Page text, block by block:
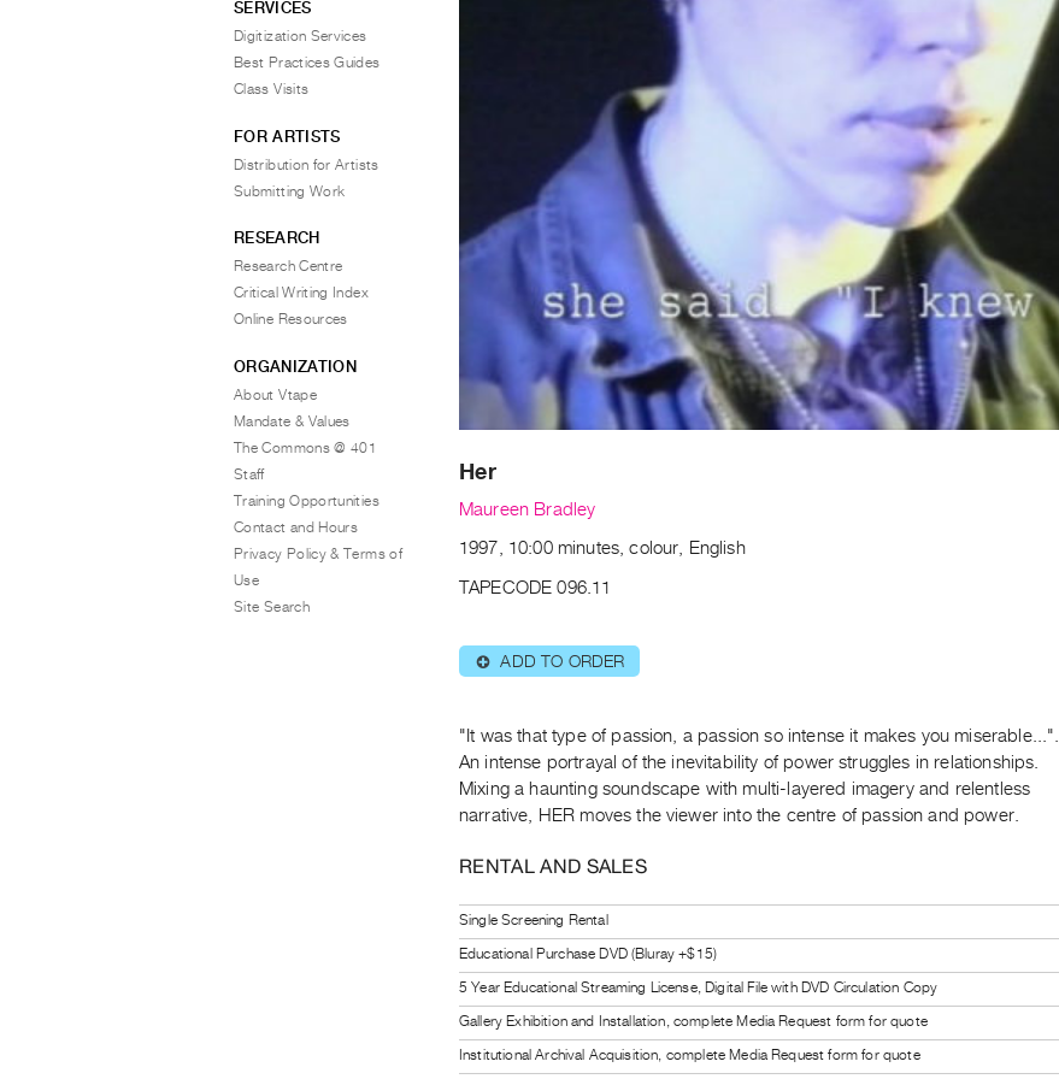
Her
Maureen Bradley
1997, 10:00 minutes, colour, English
TAPECODE 096.11
⊕ ADD TO ORDER
"It was that type of passion, a passion so intense it makes you miserable...".
An intense portrayal of the inevitability of power struggles in relationships.
Mixing a haunting soundscape with multi-layered imagery and relentless
narrative, HER moves the viewer into the centre of passion and power.
RENTAL AND SALES
Single Screening Rental
Educational Purchase DVD (Bluray +$15)
5 Year Educational Streaming License, Digital File with DVD Circulation Copy
Gallery Exhibition and Installation, complete Media Request form for quote
Institutional Archival Acquisition, complete Media Request form for quote
SERVICES
Digitization Services
Best Practices Guides
Class Visits
FOR ARTISTS
Distribution for Artists
Submitting Work
RESEARCH
Research Centre
Critical Writing Index
Online Resources
ORGANIZATION
About Vtape
Mandate & Values
The Commons @ 401
Staff
Training Opportunities
Contact and Hours
Privacy Policy & Terms of
Use
Site Search